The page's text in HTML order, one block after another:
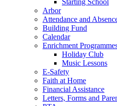
Arbor
Attendance and
Building Fund
Calendar
Enrichment
Holiday Club
Music Lessons
E-Safety
Faith at Home
Financial Assistance
Letters, Forms and